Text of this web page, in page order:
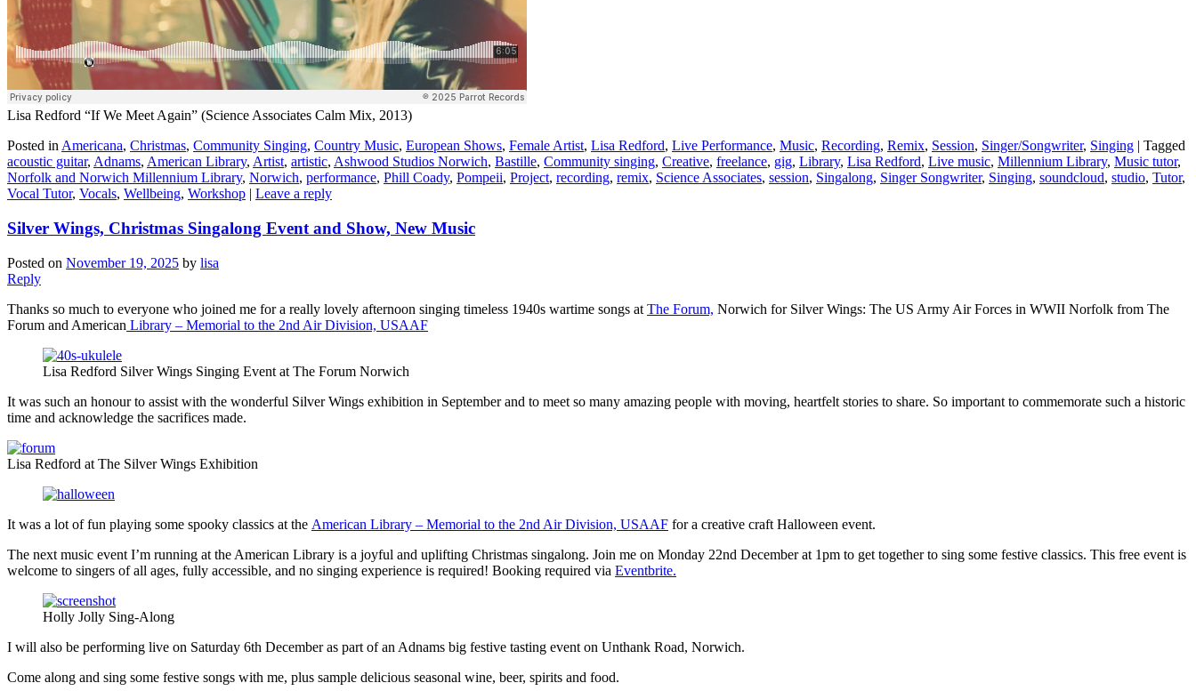
Lisa Redford “If We Meet Again” (Science Associates Calm Mix, 2013)
Posted inAmericana, Christmas, Community Singing, Country Music, European Shows, Female Artist, Lisa Redford, Live Performance, Music, Recording, Remix, Session, Singer/Songwriter, Singing | Tagged
acoustic guitar, Adnams, American Library, Artist, artistic, Ashwood Studios Norwich, Bastille, Community singing, Creative, freelance, gig, Library, Lisa Redford, Live music, Millennium Library, Music tutor,
Norfolk and Norwich Millennium Library, Norwich, performance, Phill Coady, Pompeii, Project, recording, remix, Science Associates, session, Singalong, Singer Songwriter, Singing, soundcloud, studio, Tutor,
Vocal Tutor, Vocals, Wellbeing, Workshop | Leave a reply
Silver Wings, Christmas Singalong Event and Show, New Music
Posted on November 19, 2025 by lisa
Reply
Thanks so much to everyone who joined me for a really lovely afternoon singing timeless 1940s wartime songs at The Forum, Norwich for Silver Wings: The US Army Air Forces in WWII Norfolk from The
Forum and American Library – Memorial to the 2nd Air Division, USAAF
Lisa Redford Silver Wings Singing Event at The Forum Norwich
It was such an honour to assist with the wonderful Silver Wings exhibition in September and to meet so many amazing people with moving, heartfelt stories to share. So important to commemorate such a historic
time and acknowledge the sacrifices made.
Lisa Redford at The Silver Wings Exhibition
It was a lot of fun playing some spooky classics at the American Library – Memorial to the 2nd Air Division, USAAF for a creative craft Halloween event.
The next music event I’m running at the American Library is a joyful and uplifting Christmas singalong. Join me on Monday 22nd December at 1pm to get together to sing some festive classics. This free event is
welcome to singers of all ages, fully accessible, and no singing experience is required! Booking required via Eventbrite.
Holly Jolly Sing-Along
I will also be performing live on Saturday 6th December as part of an Adnams big festive tasting event on Unthank Road, Norwich.
Come along and sing some festive songs with me, plus sample delicious seasonal wine, beer, spirits and food.